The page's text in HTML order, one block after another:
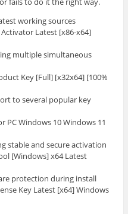
working sources
Latest [x86-x64]
multiple simultaneous
Key [Full] [x32x64] [100%
to several popular key
PC Windows 10 Windows 11
stable and secure activation
[Windows] x64 Latest
protection during install
Key Latest [x64] Windows